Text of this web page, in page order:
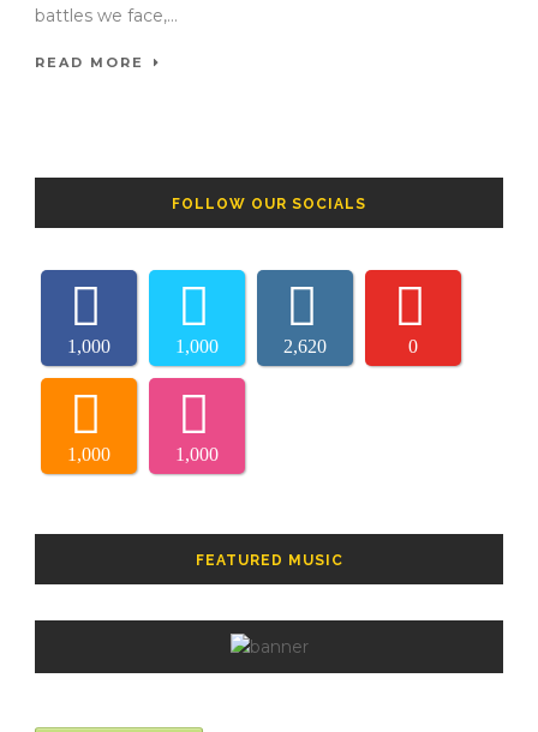
battles we face,...
READ MORE
FOLLOW OUR SOCIALS
1,000 1,000 2,620 0
1,000 1,000
FEATURED MUSIC